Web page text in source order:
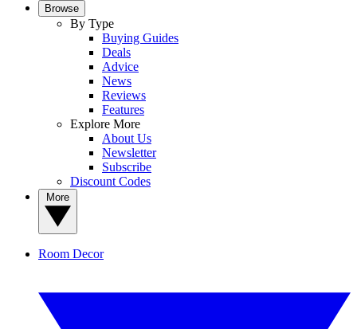
Browse
By Type
Buying Guides
Deals
Advice
News
Reviews
Features
Explore More
About Us
Newsletter
Subscribe
Discount Codes
Room Decor